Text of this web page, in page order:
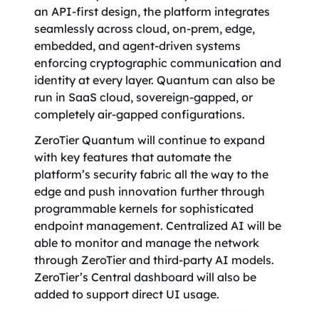
an API-first design, the platform integrates
seamlessly across cloud, on-prem, edge,
embedded, and agent-driven systems
enforcing cryptographic communication and
identity at every layer. Quantum can also be
run in SaaS cloud, sovereign-gapped, or
completely air-gapped configurations.
ZeroTier Quantum will continue to expand
with key features that automate the
platform’s security fabric all the way to the
edge and push innovation further through
programmable kernels for sophisticated
endpoint management. Centralized AI will be
able to monitor and manage the network
through ZeroTier and third-party AI models.
ZeroTier’s Central dashboard will also be
added to support direct UI usage.